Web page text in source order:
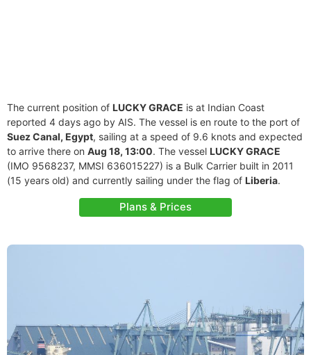
The current position of LUCKY GRACE is at Indian Coast
reported 4 days ago by AIS. The vessel is en route to the port of
Suez Canal, Egypt, sailing at a speed of 9.6 knots and expected
to arrive there on Aug 18, 13:00. The vessel LUCKY GRACE
(IMO 9568237, MMSI 636015227) is a Bulk Carrier built in 2011
(15 years old) and currently sailing under the flag of Liberia.
Plans & Prices